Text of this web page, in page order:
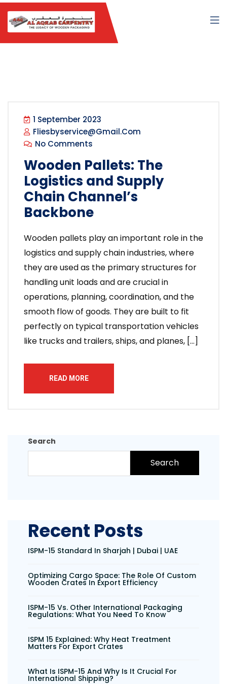
1 September 2023
Fliesbyservice@gmail.com
No Comments
Wooden Pallets: The
Logistics and Supply
Chain Channel’s
Backbone
Wooden pallets play an important role in the
logistics and supply chain industries, where
they are used as the primary structures for
handling unit loads and are crucial in
operations, planning, coordination, and the
smooth flow of goods. They are built to fit
perfectly on typical transportation vehicles
like trucks and trailers, ships, and planes, […]
READ MORE
Search
Search
Recent Posts
ISPM-15 Standard In Sharjah | Dubai | UAE
Optimizing Cargo Space: The Role Of Custom
Wooden Crates In Export Efficiency
ISPM-15 Vs. Other International Packaging
Regulations: What You Need To Know
ISPM 15 Explained: Why Heat Treatment
Matters For Export Crates
What Is ISPM-15 And Why Is It Crucial For
International Shipping?